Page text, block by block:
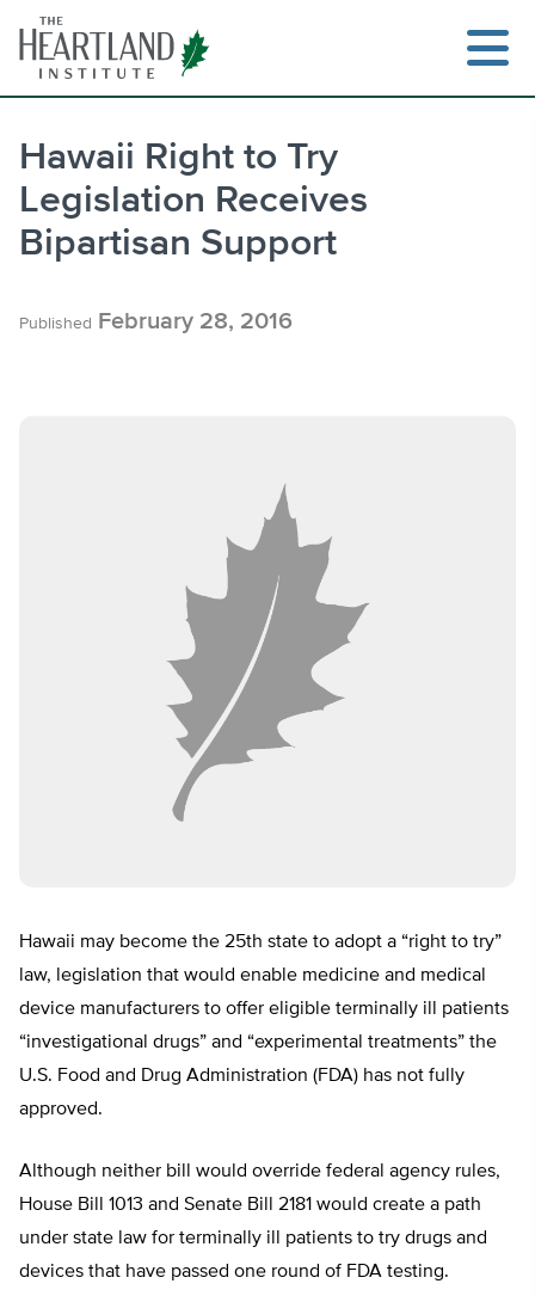
content
Hawaii Right to Try
Legislation Receives
Bipartisan Support
Published February 28, 2016
Hawaii may become the 25th state to adopt a “right to try”
law, legislation that would enable medicine and medical
device manufacturers to offer eligible terminally ill patients
“investigational drugs” and “experimental treatments” the
U.S. Food and Drug Administration (FDA) has not fully
approved.
Although neither bill would override federal agency rules,
House Bill 1013 and Senate Bill 2181 would create a path
under state law for terminally ill patients to try drugs and
devices that have passed one round of FDA testing.